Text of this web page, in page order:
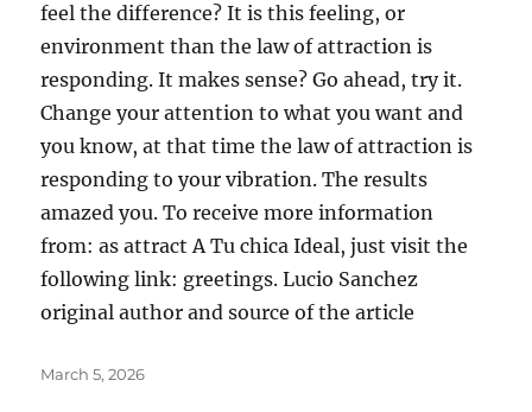
feel the difference? It is this feeling, or
environment than the law of attraction is
responding. It makes sense? Go ahead, try it.
Change your attention to what you want and
you know, at that time the law of attraction is
responding to your vibration. The results
amazed you. To receive more information
from: as attract A Tu chica Ideal, just visit the
following link: greetings. Lucio Sanchez
original author and source of the article
Posted
March 5, 2026